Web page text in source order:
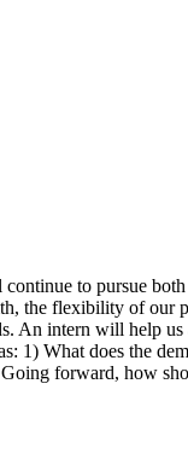
to pursue both
the flexibility of our
An intern will help
1) What does the
forward, how